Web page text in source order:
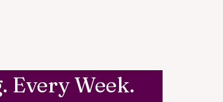
Every Week.